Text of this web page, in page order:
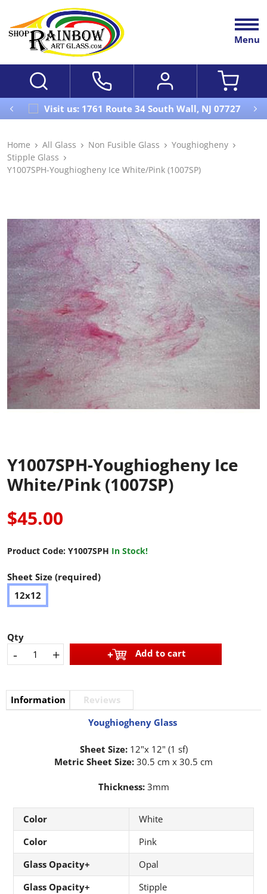
Menu
Visit us: 1761 Route 34 South Wall, NJ 07727
Home All Glass Non Fusible Glass
Youghiogheny
Stipple Glass
Y1007SPH-Youghiogheny Ice White/Pink (1007SP)
Y1007SPH-Youghiogheny Ice
White/Pink (1007SP)
$45.00
Product Code: Y1007SPH In Stock!
Sheet Size (required)
12x12
Qty
- + Add to cart
Information
Reviews
Youghiogheny Glass
Sheet Size:12"x 12" (1 sf)
Metric Sheet Size: 30.5 cm x 30.5 cm
Thickness:3mm
Color
White
Color
Pink
Glass Opacity+
Opal
Glass Opacity+
Stipple